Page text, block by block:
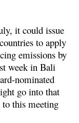
it could issue
to apply
emissions by
week in Bali
nominated
go into that
this meeting